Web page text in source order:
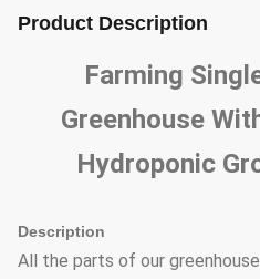
Product Description
Farming
Greenhouse
Hydroponic
Description
All the parts of our